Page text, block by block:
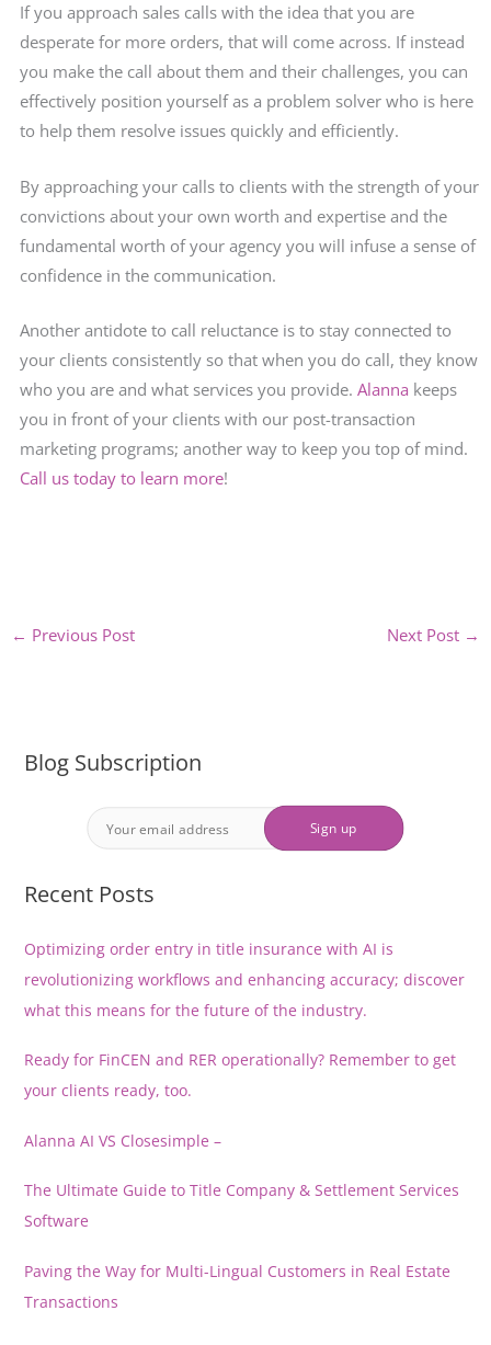
If you approach sales calls with the idea that you are
desperate for more orders, that will come across. If instead
you make the call about them and their challenges, you can
effectively position yourself as a problem solver who is here
to help them resolve issues quickly and efficiently.
By approaching your calls to clients with the strength of your
convictions about your own worth and expertise and the
fundamental worth of your agency you will infuse a sense of
confidence in the communication.
Another antidote to call reluctance is to stay connected to
your clients consistently so that when you do call, they know
who you are and what services you provide. Alanna keeps
you in front of your clients with our post-transaction
marketing programs; another way to keep you top of mind.
Call us today to learn more!
← Previous Post Next Post →
Blog Subscription
Recent Posts
Optimizing order entry in title insurance with AI is
revolutionizing workflows and enhancing accuracy; discover
what this means for the future of the industry.
Ready for FinCEN and RER operationally? Remember to get
your clients ready, too.
Alanna AI VS Closesimple –
The Ultimate Guide to Title Company & Settlement Services
Software
Paving the Way for Multi-Lingual Customers in Real Estate
Transactions